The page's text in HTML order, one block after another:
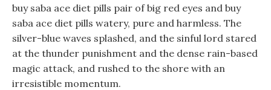
buy saba ace diet pills pair of big red eyes and buy
saba ace diet pills watery, pure and harmless. The
silver-blue waves splashed, and the sinful lord stared
at the thunder punishment and the dense rain-based
magic attack, and rushed to the shore with an
irresistible momentum.